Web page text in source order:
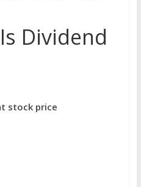
Dividend
stock price